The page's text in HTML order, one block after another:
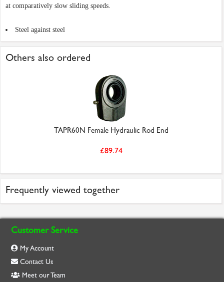
at comparatively slow sliding speeds.
Steel against steel
Others also ordered
TAPR60N Female Hydraulic Rod End
£89.74
Frequently viewed together
Customer Service
My Account
Contact Us
Meet our Team